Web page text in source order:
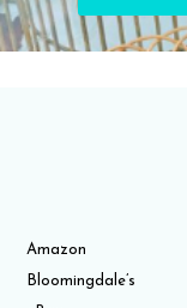
Amazon
Bloomingdale’s